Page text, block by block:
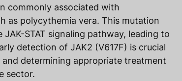
commonly associated with
as polycythemia vera. This mutation
STAT signaling pathway, leading to
detection of JAK2 (V617F) is crucial
determining appropriate treatment
sector.